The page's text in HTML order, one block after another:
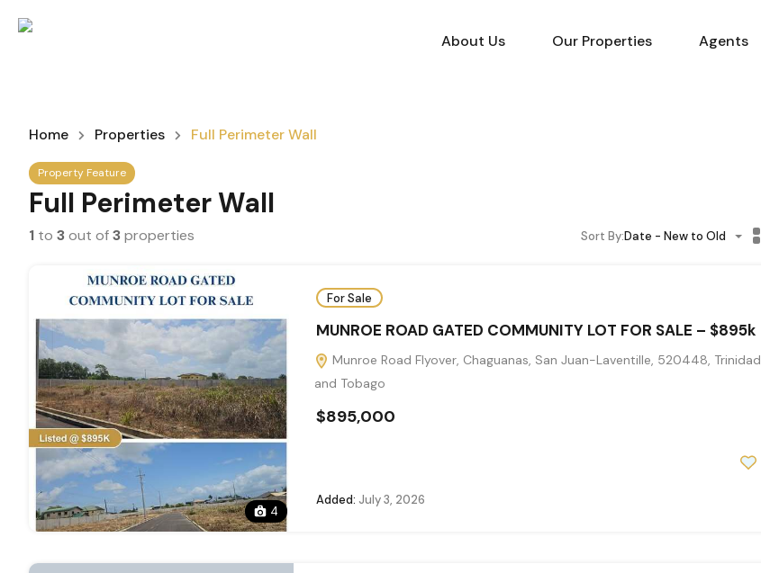
About Us Our Properties Agents
Home Properties Full Perimeter Wall
Property Feature
Full Perimeter Wall
1 to 3out of3properties Sort By:Date - New to Old
4
For Sale
MUNROE ROAD GATED COMMUNITY LOT FOR SALE – $895k
Munroe Road Flyover, Chaguanas, San Juan-Laventille, 520448, Trinidad
and Tobago
$895,000
Added: July 3, 2026